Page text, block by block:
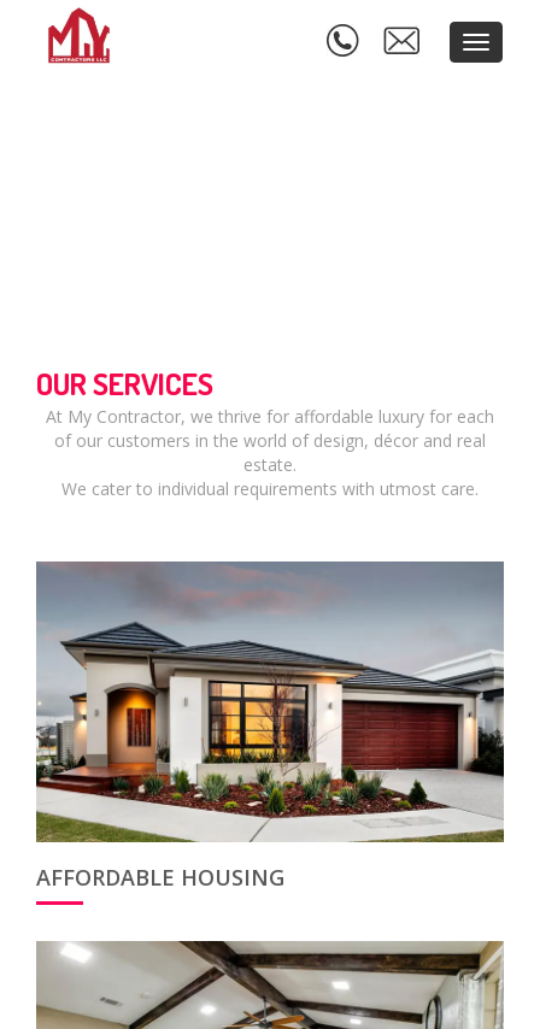
Toggle
OUR SERVICES
At My Contractor, we thrive for affordable luxury for each
of our customers in the world of design, décor and real
estate.
We cater to individual requirements with utmost care.
AFFORDABLE HOUSING